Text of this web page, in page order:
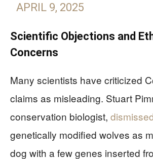
APRIL 9, 2025
Scientific Objections and
Concerns
Many scientists have criticized
claims as misleading. Stuart
conservation biologist,
genetically modified wolves as
dog with a few genes inserted